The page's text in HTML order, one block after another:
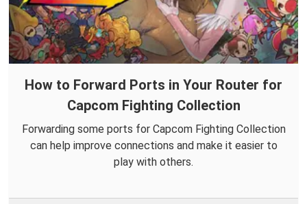
How to Forward Ports in Your Router for
Capcom Fighting Collection
Forwarding some ports for Capcom Fighting Collection
can help improve connections and make it easier to
play with others.